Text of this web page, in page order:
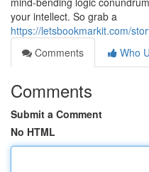
your intellect. So grab a
https://letsbookmarkit.com/
Comments
Who
Comments
Submit a Comment
No HTML